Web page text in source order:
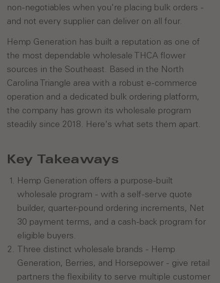
non-negotiables when you're placing bulk orders -
and not every supplier can deliver on all four.
Hemp Generation has built a reputation as one of
the most dependable wholesale THCA flower
sources in the Southeast. Based in the North
Carolina Triangle area with a robust e-commerce
operation and a dedicated bulk ordering platform,
the company has grown its wholesale program
steadily since 2018. Here's what sets them apart.
Key Takeaways
Hemp Generation offers a purpose-built
wholesale program - with a self-serve quote
builder, quarter-pound ordering increments, Net
30 payment terms, and a cash-back program for
eligible buyers.
Three distinct wholesale brands - Hemp
Generation, Berries, and Horsepower - give retail
partners the flexibility to serve multiple customer